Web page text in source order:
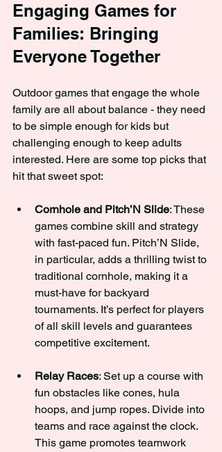
Engaging Games for
Families: Bringing
Everyone Together
Outdoor games that engage the whole
family are all about balance - they need
to be simple enough for kids but
challenging enough to keep adults
interested. Here are some top picks that
hit that sweet spot:
Cornhole and Pitch’N Slide: These
games combine skill and strategy
with fast-paced fun. Pitch’N Slide,
in particular, adds a thrilling twist to
traditional cornhole, making it a
must-have for backyard
tournaments. It’s perfect for players
of all skill levels and guarantees
competitive excitement.
Relay Races: Set up a course with
fun obstacles like cones, hula
hoops, and jump ropes. Divide into
teams and race against the clock.
This game promotes teamwork